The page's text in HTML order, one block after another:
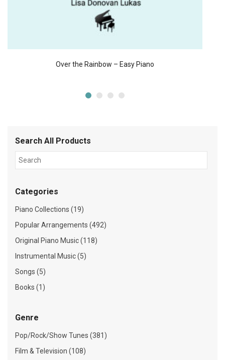
Over the Rainbow – Easy Piano
Search All Products
Categories
Piano Collections (19)
Popular Arrangements (492)
Original Piano Music (118)
Instrumental Music (5)
Songs (5)
Books (1)
Genre
Pop/Rock/Show Tunes (381)
Film & Television (108)